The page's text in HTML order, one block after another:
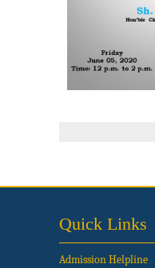
Quick Links
Admission Helpline